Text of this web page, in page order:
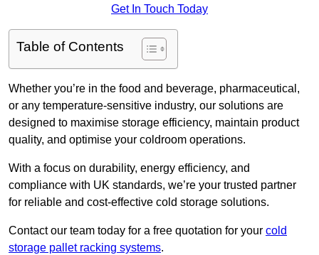
Get In Touch Today
Table of Contents
Whether you’re in the food and beverage, pharmaceutical,
or any temperature-sensitive industry, our solutions are
designed to maximise storage efficiency, maintain product
quality, and optimise your coldroom operations.
With a focus on durability, energy efficiency, and
compliance with UK standards, we’re your trusted partner
for reliable and cost-effective cold storage solutions.
Contact our team today for a free quotation for your cold
storage pallet racking systems.